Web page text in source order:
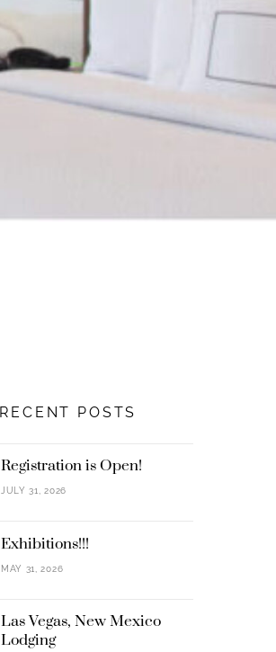
RECENT POSTS
Registration is Open!
JULY 31, 2026
Exhibitions!!!
MAY 31, 2026
Las Vegas, New Mexico
Lodging